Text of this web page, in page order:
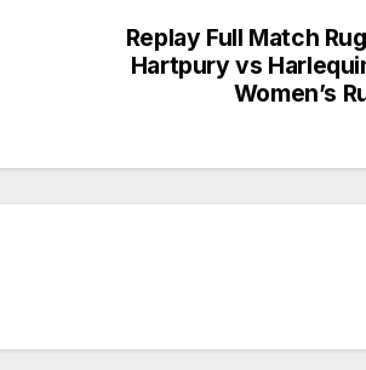
Replay Full Match
Hartpury vs
Women’s